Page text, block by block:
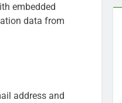
embedded
data from
address and